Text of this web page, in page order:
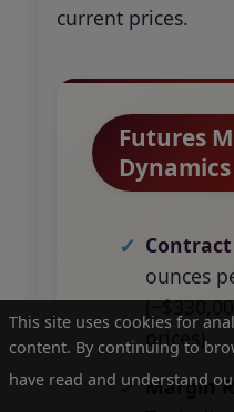
current prices.
Futures
Dynamics
Contract
ounces
prices)
Margin
This site uses cookies for
content. By continuing to
have read and understand